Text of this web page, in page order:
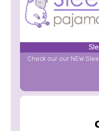
Check our our NEW